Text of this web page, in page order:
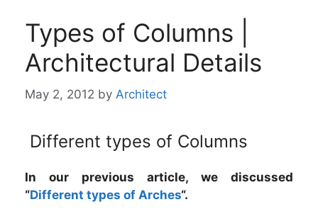
Types of Columns |
Architectural Details
May 2, 2012 by Architect
Different types of Columns
In our previous article, we discussed
“Different types of Arches“.